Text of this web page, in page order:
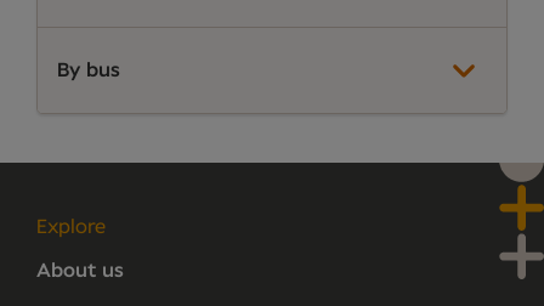
By bus
Explore
About us